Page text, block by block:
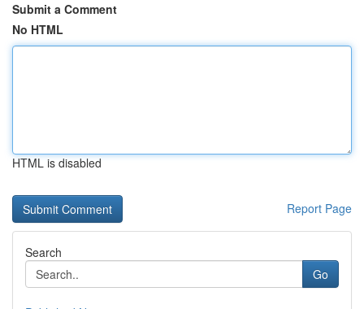
Submit a Comment
No HTML
HTML is disabled
Report Page
Search
Go